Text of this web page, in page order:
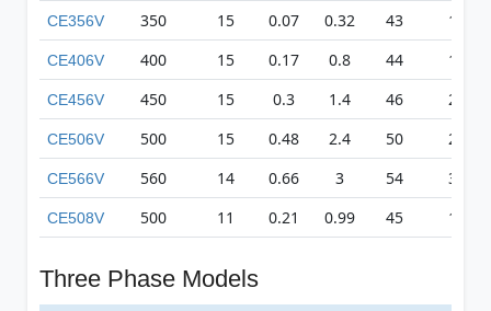
CE356V 350 15 0.07 0.32 43 135
CE406V 400 15 0.17 0.8 44 179
CE456V 450 15 0.3 1.4 46 231
CE506V 500 15 0.48 2.4 50 271
CE566V 560 14 0.66 3 54 315
CE508V 500 11 0.21 0.99 45 169
Three Phase Models